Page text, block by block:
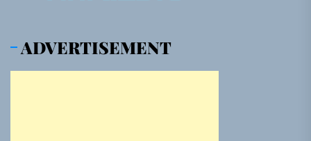
ADVERTISEMENT